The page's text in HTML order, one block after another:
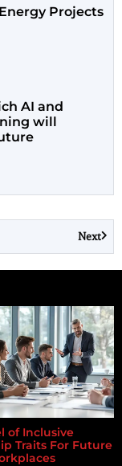
Projects
AI and
will
Next
of Inclusive
Traits For Future